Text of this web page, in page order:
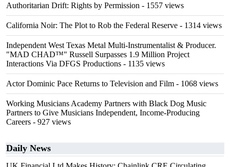
Authoritarian Drift: Rights by Permission - 1557 views
California Noir: The Plot to Rob the Federal Reserve - 1314 views
Independent West Texas Metal Multi-Instrumentalist & Producer.
"MAD CHAD™" Russell Surpasses 1.9 Million Project
Interactions Via DFGS Productions - 1135 views
Actor Dominic Pace Returns to Television and Film - 1068 views
Working Musicians Academy Partners with Black Dog Music
Partners to Give Musicians Independent, Income-Producing
Careers - 927 views
Daily News